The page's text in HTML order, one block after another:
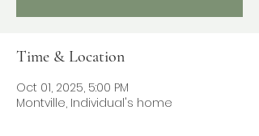
Time & Location
Oct 01, 2025, 5:00 PM
Montville, Individual's home